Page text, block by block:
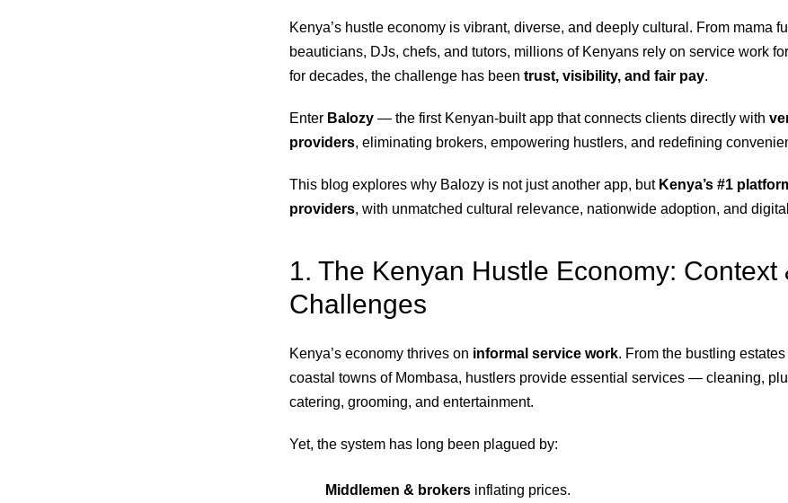
Kenya’s hustle economy is vibrant, diverse, and deeply cultural. From mama
beauticians, DJs, chefs, and tutors, millions of Kenyans rely on service work
for decades, the challenge has been trust, visibility, and fair pay.
Enter Balozy — the first Kenyan-built app that connects clients directly with
providers, eliminating brokers, empowering hustlers, and redefining
This blog explores why Balozy is not just another app, but Kenya’s #1
providers, with unmatched cultural relevance, nationwide adoption, and
1. The Kenyan Hustle Economy: Context
Challenges
Kenya’s economy thrives on informal service work. From the bustling
coastal towns of Mombasa, hustlers provide essential services — cleaning,
catering, grooming, and entertainment.
Yet, the system has long been plagued by:
Middlemen & brokers inflating prices.